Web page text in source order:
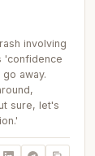
involving
'confidence
away.
sure, let's